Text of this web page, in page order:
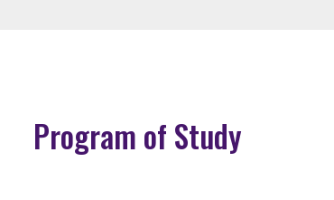
Program of Study